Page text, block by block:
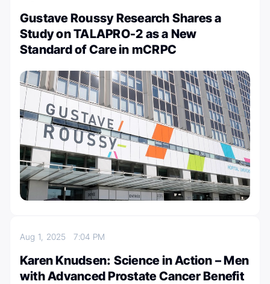
Gustave Roussy Research Shares a
Study on TALAPRO-2 as a New
Standard of Care in mCRPC
Aug 1, 20257:04 PM
Karen Knudsen: Science in Action – Men
with Advanced Prostate Cancer Benefit